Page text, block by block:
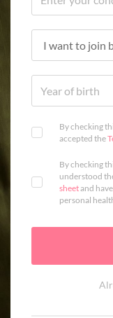
By checking
accepted the
By checking
understood
sheetand
personal